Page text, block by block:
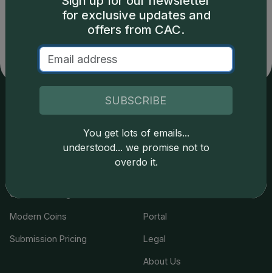
copyright owned CDN Publishing, LLC. CAC Grading,
LLC is not responsible for typographical or database-
related errors and assumes no liability for such. Your use
of this site indicates full acceptance of these and other
applicable terms.
Services
Join the Grading Club
Coin Stickering
Modern Coins
Submission Pricing
Resources
Cert Lookup
Portal
Legal
About Us
for exclusive updates and
offers from CAC.
SUBSCRIBE
You get lots of emails...
understood... we promise not to
overdo it.